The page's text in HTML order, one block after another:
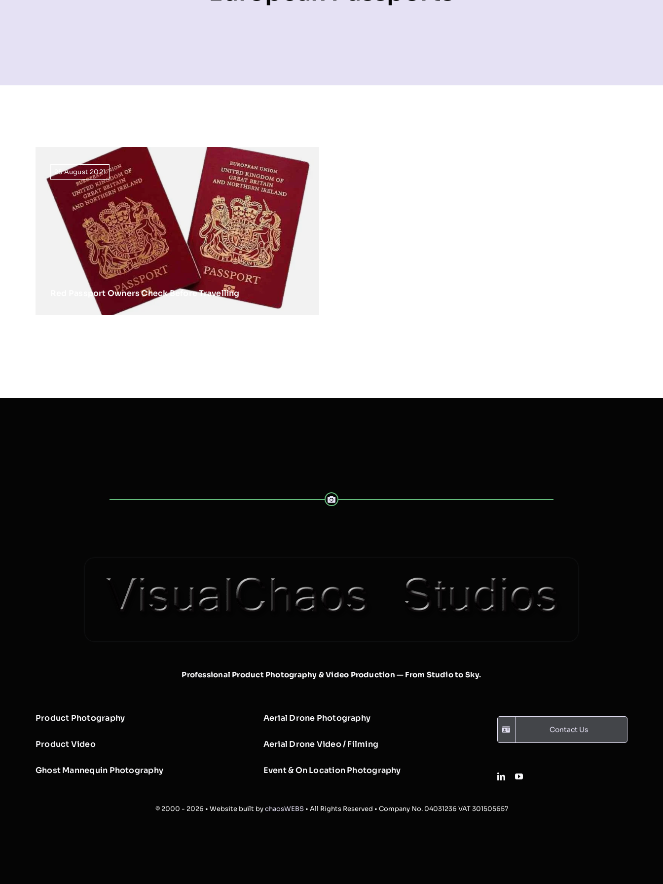
25 August 2021
Red Passport Owners Check Before Travelling
Professional Product Photography & Video Production — From Studio to Sky.
Product Photography
Product Video
Ghost Mannequin Photography
Aerial Drone Photography
Aerial Drone Video / Filming
Event & On Location Photography
Contact Us
© 2000 - 2026 • Website built bychaosWEBS• All Rights Reserved • Company No. 04031236 VAT 301505657